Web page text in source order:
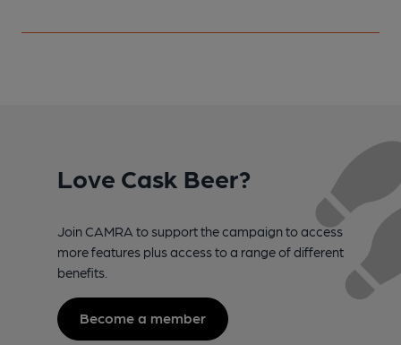
Love Cask Beer?
Join CAMRA to support the campaign to access
more features plus access to a range of different
benefits.
Become a member